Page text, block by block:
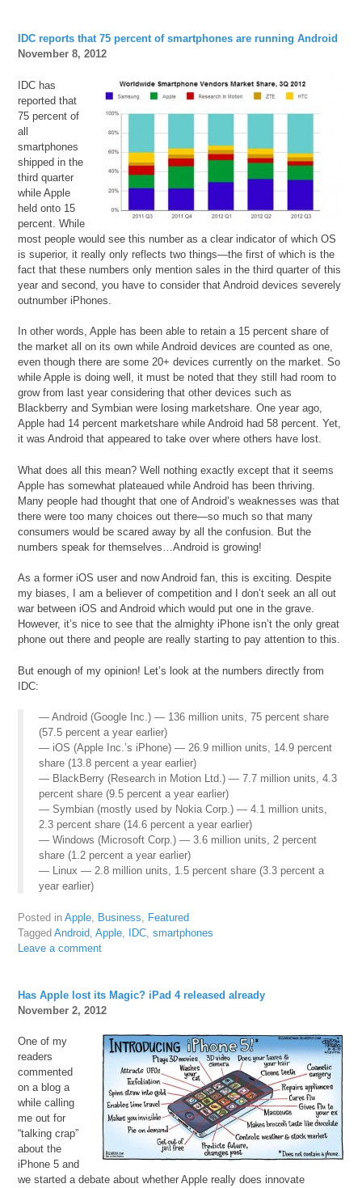
IDC reports that 75 percent of smartphones are running Android
November 8, 2012
IDC has
reported that
75 percent of
all
smartphones
shipped in the
third quarter
while Apple
held onto 15
percent. While
most people would see this number as a clear indicator of which OS
is superior, it really only reflects two things—the first of which is the
fact that these numbers only mention sales in the third quarter of this
year and second, you have to consider that Android devices severely
outnumber iPhones.
In other words, Apple has been able to retain a 15 percent share of
the market all on its own while Android devices are counted as one,
even though there are some 20+ devices currently on the market. So
while Apple is doing well, it must be noted that they still had room to
grow from last year considering that other devices such as
Blackberry and Symbian were losing marketshare. One year ago,
Apple had 14 percent marketshare while Android had 58 percent. Yet,
it was Android that appeared to take over where others have lost.
What does all this mean? Well nothing exactly except that it seems
Apple has somewhat plateaued while Android has been thriving.
Many people had thought that one of Android’s weaknesses was that
there were too many choices out there—so much so that many
consumers would be scared away by all the confusion. But the
numbers speak for themselves…Android is growing!
As a former iOS user and now Android fan, this is exciting. Despite
my biases, I am a believer of competition and I don’t seek an all out
war between iOS and Android which would put one in the grave.
However, it’s nice to see that the almighty iPhone isn’t the only great
phone out there and people are really starting to pay attention to this.
But enough of my opinion! Let’s look at the numbers directly from
IDC:
— Android (Google Inc.) — 136 million units, 75 percent share
(57.5 percent a year earlier)
— iOS (Apple Inc.’s iPhone) — 26.9 million units, 14.9 percent
share (13.8 percent a year earlier)
— BlackBerry (Research in Motion Ltd.) — 7.7 million units, 4.3
percent share (9.5 percent a year earlier)
— Symbian (mostly used by Nokia Corp.) — 4.1 million units,
2.3 percent share (14.6 percent a year earlier)
— Windows (Microsoft Corp.) — 3.6 million units, 2 percent
share (1.2 percent a year earlier)
— Linux — 2.8 million units, 1.5 percent share (3.3 percent a
year earlier)
Posted inApple Business
Featured
TaggedAndroid ,Apple IDC ,smartphones
Leave a comment
Has Apple lost its Magic? iPad 4 released already
November 2, 2012
One of my
readers
commented
on a blog a
while calling
me out for
“talking crap”
about the
iPhone 5 and
we started a debate about whether Apple really does innovate